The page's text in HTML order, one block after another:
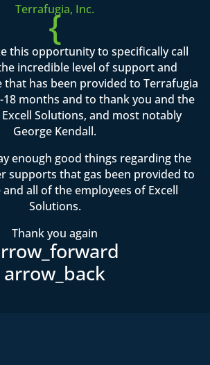
Terrafugia, Inc.
{
this opportunity to specifically call
incredible level of support and
that has been provided to Terrafugia
18 months and to thank you and the
Solutions, and most notably
George Kendall.
enough good things regarding the
supports that gas been provided to
and all of the employees of Excell
Solutions.
Thank you again